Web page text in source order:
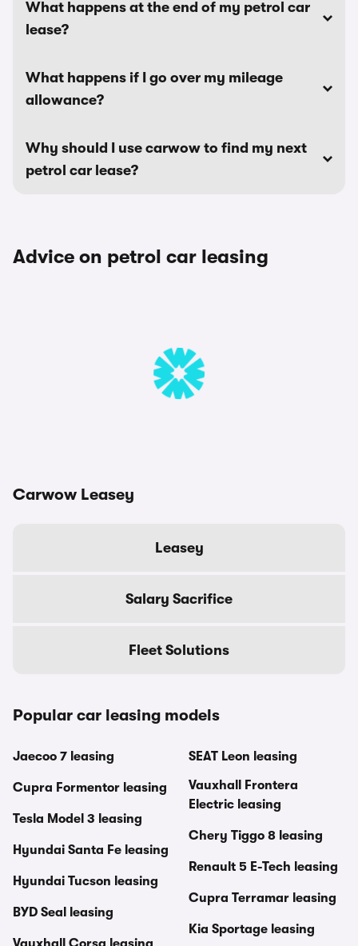
What happens at the end of my petrol car
lease?
What happens if I go over my mileage
allowance?
Why should I use carwow to find my next
petrol car lease?
Advice on petrol car leasing
Carwow Leasey
Leasey
Salary Sacrifice
Fleet Solutions
Popular car leasing models
Jaecoo 7 leasing
Cupra Formentor leasing
Tesla Model 3 leasing
Hyundai Santa Fe leasing
Hyundai Tucson leasing
BYD Seal leasing
SEAT Leon leasing
Vauxhall Frontera
Electric leasing
Chery Tiggo 8 leasing
Renault 5 E-Tech leasing
Cupra Terramar leasing
Kia Sportage leasing